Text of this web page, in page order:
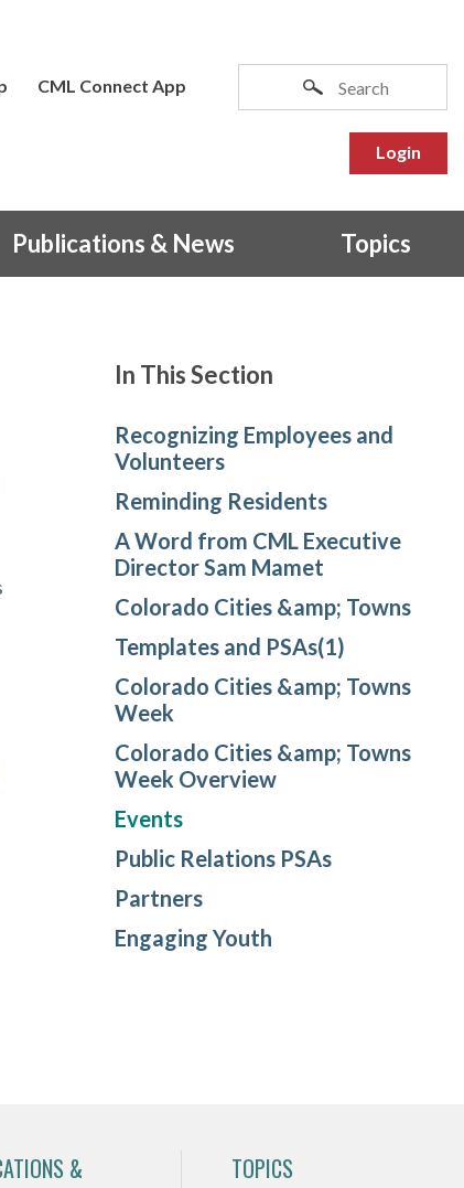
CML Connect App
Login
Publications & News Topics
In This Section
Recognizing Employees and
Volunteers
Reminding Residents
A Word from CML Executive
Director Sam Mamet
Colorado Cities &amp; Towns
Templates and PSAs(1)
Colorado Cities &amp; Towns
Week
Colorado Cities &amp; Towns
Week Overview
Events
Public Relations PSAs
Partners
Engaging Youth
&
TOPICS